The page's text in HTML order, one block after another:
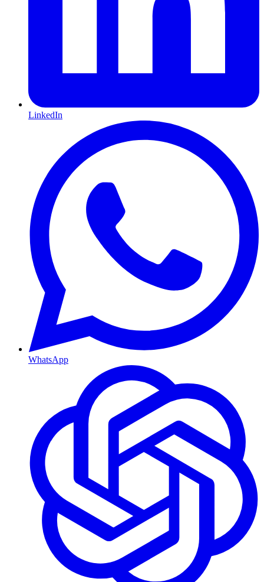
LinkedIn
WhatsApp